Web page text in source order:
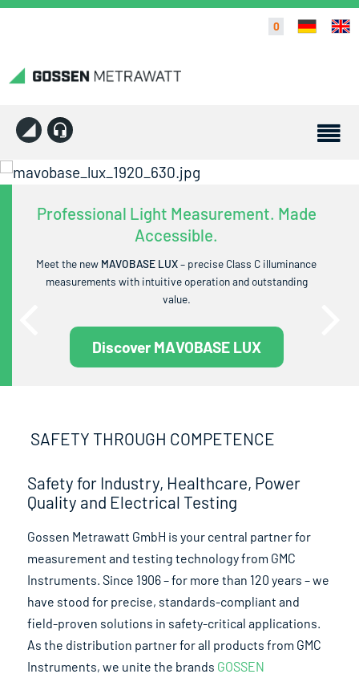
0
Professional Light Measurement. Made
Accessible.
Meet the new MAVOBASE LUX– precise Class C illuminance
measurements with intuitive operation and outstanding
value.
Discover MAVOBASE LUX
SAFETY THROUGH COMPETENCE
Safety for Industry, Healthcare, Power
Quality and Electrical Testing
Gossen Metrawatt GmbH is your central partner for
measurement and testing technology from GMC
Instruments. Since 1906 – for more than 120 years – we
have stood for precise, standards-compliant and
field-proven solutions in safety-critical applications.
As the distribution partner for all products from GMC
Instruments, we unite the brands GOSSEN